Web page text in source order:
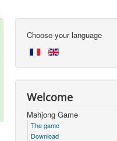
Choose your language
Welcome
Mahjong Game
The game
Download